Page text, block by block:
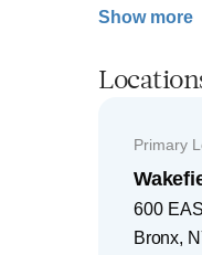
Show more
Primary
600
Bronx,